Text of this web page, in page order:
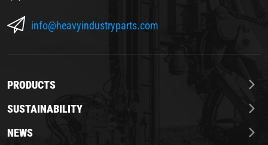
info@heavyindustryparts.com
PRODUCTS
SUSTAINABILITY
NEWS